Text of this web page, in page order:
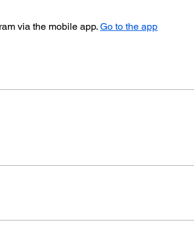
via the mobile app. Go to the app